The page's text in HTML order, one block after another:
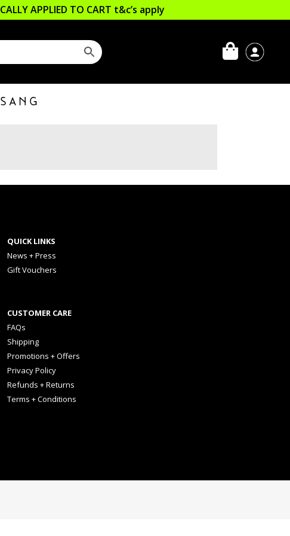
APPLIED TO CART t&c’s apply
QUICK LINKS
News + Press
Gift Vouchers
CUSTOMER CARE
FAQs
Shipping
Promotions + Offers
Privacy Policy
Refunds + Returns
Terms + Conditions